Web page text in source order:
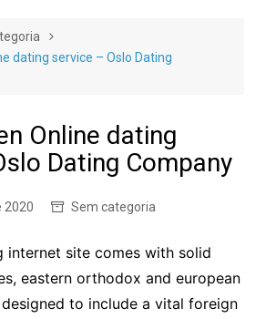
dating service – Oslo Dating
Online dating
Dating Company
2020 Sem categoria
internet site comes with solid
eastern orthodox and european
to include a vital foreign